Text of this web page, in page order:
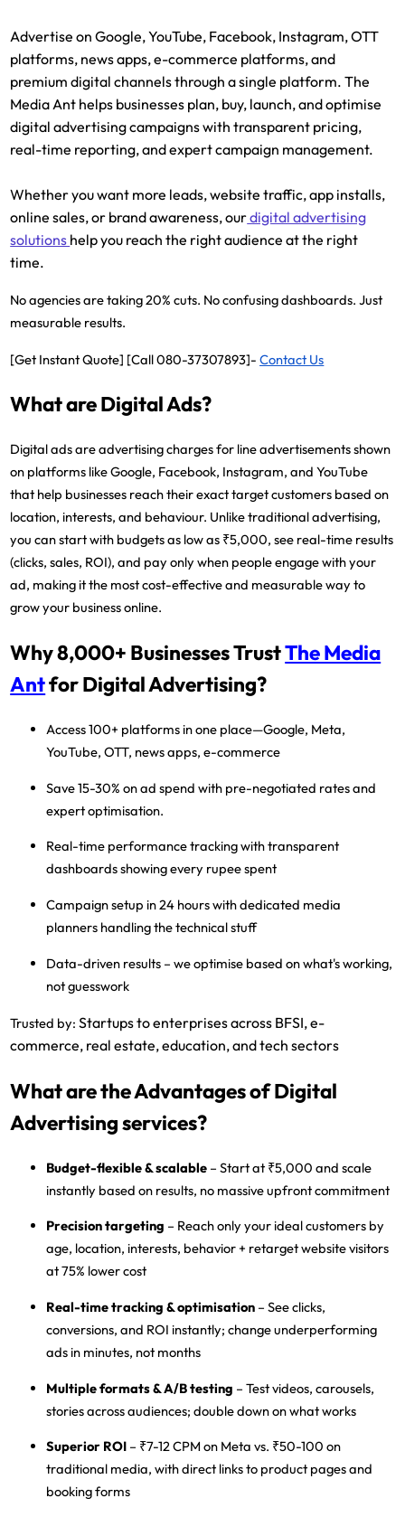
Advertise on Google, YouTube, Facebook, Instagram, OTT
platforms, news apps, e-commerce platforms, and
premium digital channels through a single platform. The
Media Ant helps businesses plan, buy, launch, and optimise
digital advertising campaigns with transparent pricing,
real-time reporting, and expert campaign management.
Whether you want more leads, website traffic, app installs,
online sales, or brand awareness, ourdigital advertising
solutions help you reach the right audience at the right
time.
No agencies are taking 20% cuts. No confusing dashboards. Just
measurable results.
[Get Instant Quote] [Call 080-37307893]-Contact Us
What are Digital Ads?
Digital ads are advertising charges for line advertisements shown
on platforms like Google, Facebook, Instagram, and YouTube
that help businesses reach their exact target customers based on
location, interests, and behaviour. Unlike traditional advertising,
you can start with budgets as low as ₹5,000, see real-time results
(clicks, sales, ROI), and pay only when people engage with your
ad, making it the most cost-effective and measurable way to
grow your business online.
Why 8,000+ Businesses TrustThe Media
Antfor Digital Advertising?
Access 100+ platforms in one place—Google, Meta,
YouTube, OTT, news apps, e-commerce
Save 15-30% on ad spend with pre-negotiated rates and
expert optimisation.
Real-time performance trackingwith transparent
dashboards showing every rupee spent
Campaign setup in 24 hourswith dedicated media
planners handling the technical stuff
Data-driven results – we optimise based on what's working,
not guesswork
Trusted by: Startups to enterprises across BFSI, e-
commerce, real estate, education, and tech sectors
What are the Advantages of Digital
Advertising services?
Budget-flexible & scalable – Start at ₹5,000 and scale
instantly based on results, no massive upfront commitment
Precision targeting – Reach only your ideal customers by
age, location, interests, behavior + retarget website visitors
at 75% lower cost
Real-time tracking & optimisation – See clicks,
conversions, and ROI instantly; change underperforming
ads in minutes, not months
Multiple formats & A/B testing – Test videos, carousels,
stories across audiences; double down on what works
Superior ROI – ₹7-12 CPM on Meta vs. ₹50-100 on
traditional media, with direct links to product pages and
booking forms